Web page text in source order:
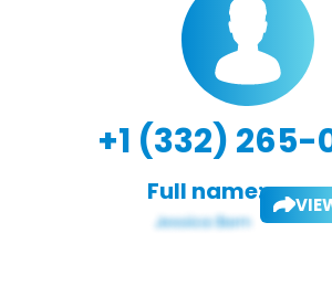
+1 (332) 265-
Full name: